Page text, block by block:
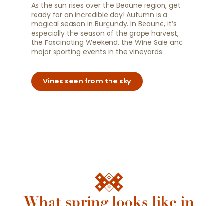
As the sun rises over the Beaune region, get
ready for an incredible day! Autumn is a
magical season in Burgundy. In Beaune, it’s
especially the season of the grape harvest,
the Fascinating Weekend, the Wine Sale and
major sporting events in the vineyards.
Vines seen from the sky
What spring looks like in